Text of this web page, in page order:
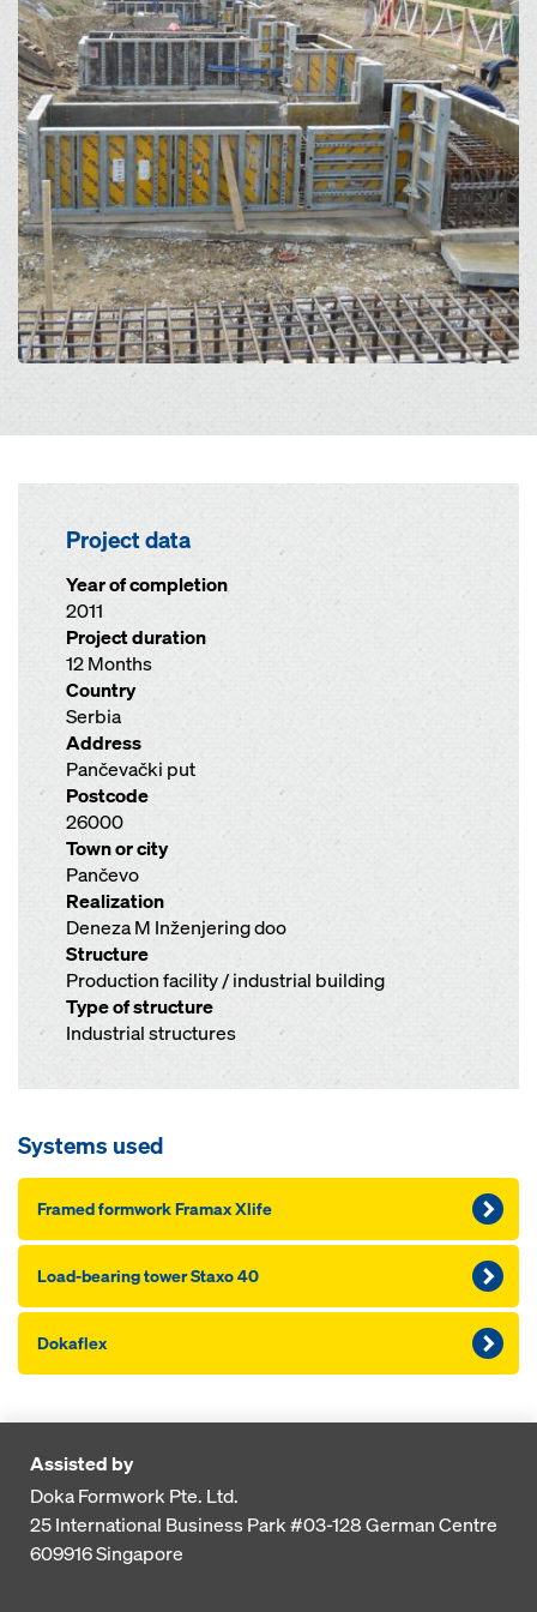
Project data
Year of completion
2011
Project duration
12 Months
Country
Serbia
Address
Pančevački put
Postcode
26000
Town or city
Pančevo
Realization
Deneza M Inženjering doo
Structure
Production facility / industrial building
Type of structure
Industrial structures
Systems used
Framed formwork Framax Xlife
Load-bearing tower Staxo 40
Dokaflex
Assisted by
Doka Formwork Pte. Ltd.
25 International Business Park#03-128 German Centre
609916Singapore